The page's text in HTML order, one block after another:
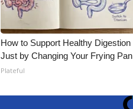
How to Support Healthy Digestion
Just by Changing Your Frying Pan
Plateful